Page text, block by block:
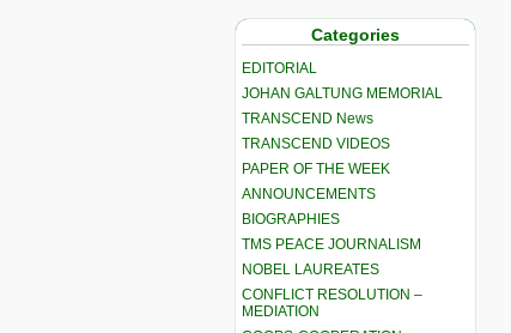
Categories
EDITORIAL
JOHAN GALTUNG MEMORIAL
TRANSCEND News
TRANSCEND VIDEOS
PAPER OF THE WEEK
ANNOUNCEMENTS
BIOGRAPHIES
TMS PEACE JOURNALISM
NOBEL LAUREATES
CONFLICT RESOLUTION –
MEDIATION